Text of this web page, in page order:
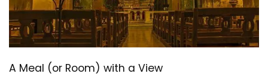
A Meal (or Room) with a View